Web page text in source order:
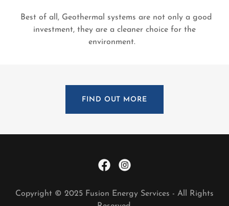
Best of all, Geothermal systems are not only a good
investment, they are a cleaner choice for the
environment.
FIND OUT MORE
Copyright © 2025 Fusion Energy Services - All Rights